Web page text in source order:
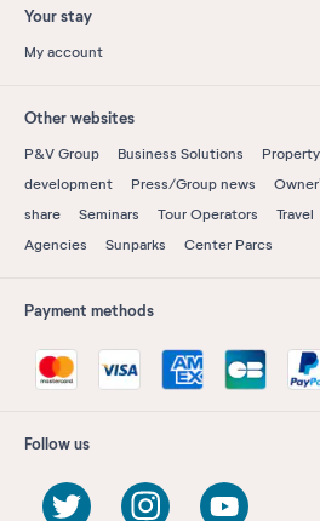
Your stay
My account
Other websites
P&V Group Business Solutions
development
Press/Group news
share
Seminars Tour Operators
Travel
Agencies
Sunparks Center Parcs
Payment methods
Follow us